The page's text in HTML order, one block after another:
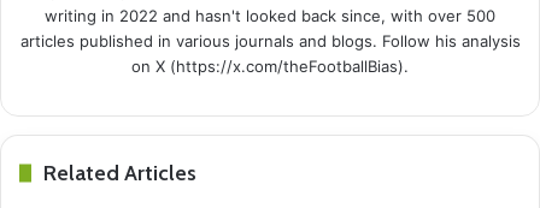
writing in 2022 and hasn't looked back since, with over 500
articles published in various journals and blogs. Follow his analysis
on X (https://x.com/theFootballBias).
Related Articles